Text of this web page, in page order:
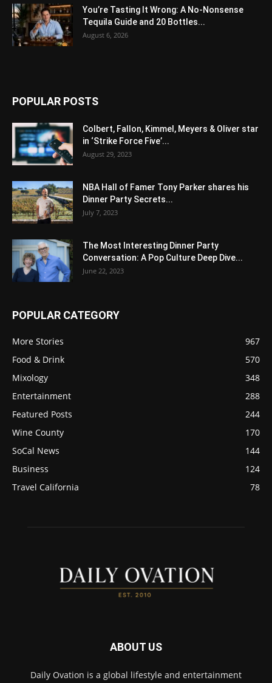
You’re Tasting It Wrong: A No-Nonsense
Tequila Guide and 20 Bottles...
August 6, 2026
POPULAR POSTS
Colbert, Fallon, Kimmel, Meyers & Oliver star
in ‘Strike Force Five’...
August 29, 2023
NBA Hall of Famer Tony Parker shares his
Dinner Party Secrets...
July 7, 2023
The Most Interesting Dinner Party
Conversation: A Pop Culture Deep Dive...
June 22, 2023
POPULAR CATEGORY
More Stories
967
Food & Drink
570
Mixology
348
Entertainment
288
Featured Posts
244
Wine County
170
SoCal News
144
Business
124
Travel California
78
ABOUT US
Daily Ovation is a global lifestyle and entertainment